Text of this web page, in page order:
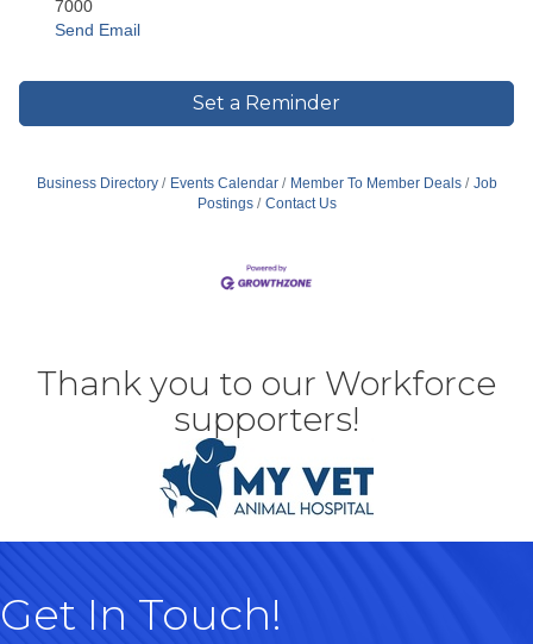
7000
Send Email
Set a Reminder
Business Directory Events Calendar Member To Member Deals
Job
Postings
Contact Us
Thank you to our Workforce
supporters!
Get In Touch!